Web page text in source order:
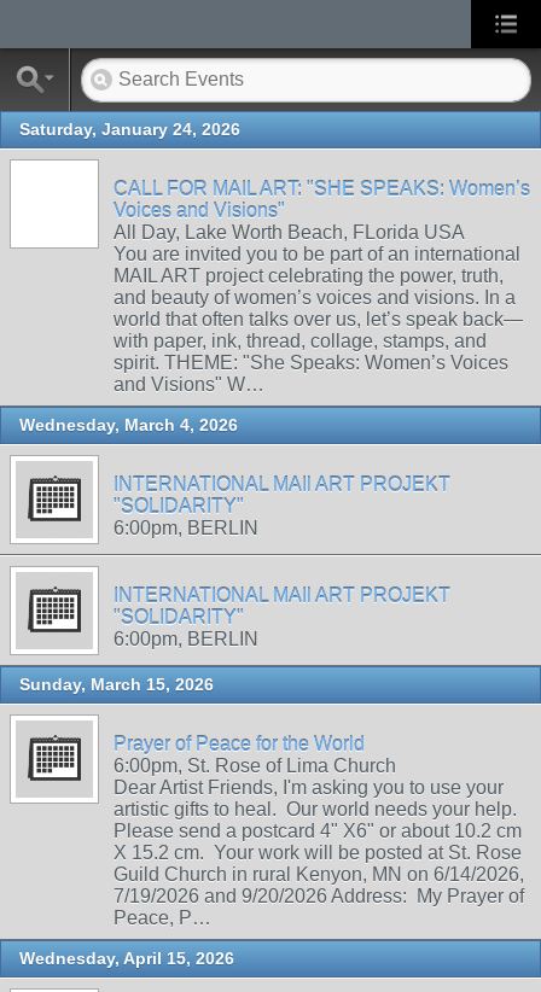
Saturday, January 24, 2026
CALL FOR MAIL ART: "SHE SPEAKS: Women’s
Voices and Visions"
All Day, Lake Worth Beach, FLorida USA
You are invited you to be part of an international
MAIL ART project celebrating the power, truth,
and beauty of women’s voices and visions. In a
world that often talks over us, let’s speak back—
with paper, ink, thread, collage, stamps, and
spirit. THEME: "She Speaks: Women’s Voices
and Visions" W…
Wednesday, March 4, 2026
INTERNATIONAL MAIl ART PROJEKT
"SOLIDARITY"
6:00pm, BERLIN
INTERNATIONAL MAIl ART PROJEKT
"SOLIDARITY"
6:00pm, BERLIN
Sunday, March 15, 2026
Prayer of Peace for the World
6:00pm, St. Rose of Lima Church
Dear Artist Friends, I'm asking you to use your
artistic gifts to heal. Our world needs your help.
Please send a postcard 4" X6" or about 10.2 cm
X 15.2 cm. Your work will be posted at St. Rose
Guild Church in rural Kenyon, MN on 6/14/2026,
7/19/2026 and 9/20/2026 Address: My Prayer of
Peace, P…
Wednesday, April 15, 2026